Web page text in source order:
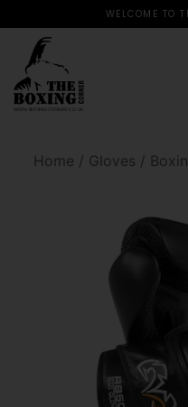
WELCOME TO
Home / Gloves /